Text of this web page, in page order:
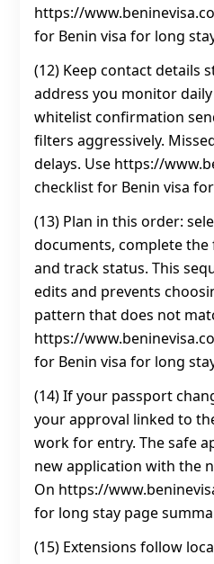
https://
for Benin visa for long
(12) Keep contact details
address you monitor
whitelist confirmation
filters aggressively.
delays. Use https://
checklist for Benin visa
(13) Plan in this order:
documents, complete
and track status. This
edits and prevents
pattern that does not
https://
for Benin visa for long
(14) If your passport
your approval linked to
work for entry. The safe
new application with the
On https://
for long stay page
(15) Extensions follow